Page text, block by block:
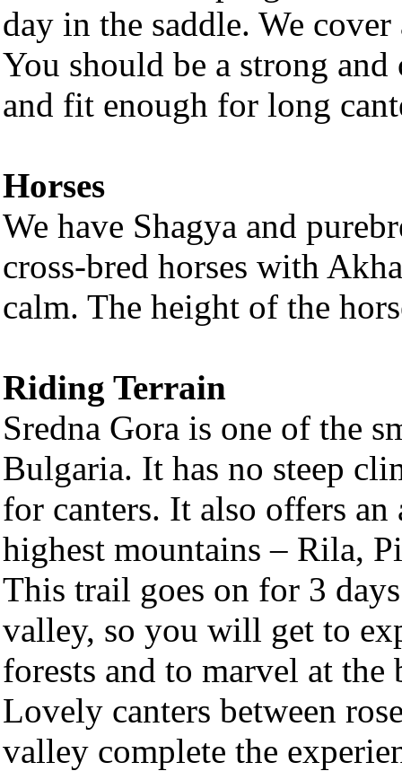
day in the saddle. We
You should be a strong
and fit enough for long
Horses
We have Shagya and
cross-bred horses with
calm. The height of the
Riding Terrain
Sredna Gora is one of the
Bulgaria. It has no steep
for canters. It also offers
highest mountains – Rila,
This trail goes on for 3
valley, so you will get to
forests and to marvel at
Lovely canters between
valley complete the